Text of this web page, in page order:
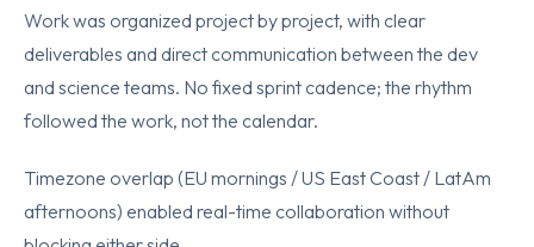
Work was organized project by project, with clear
deliverables and direct communication between the dev
and science teams. No fixed sprint cadence; the rhythm
followed the work, not the calendar.
Timezone overlap (EU mornings / US East Coast / LatAm
afternoons) enabled real-time collaboration without